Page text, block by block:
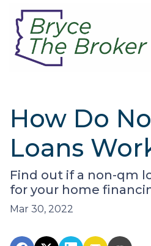
How Do
Loans
Find out if a non-qm
for your home
Mar 30, 2022